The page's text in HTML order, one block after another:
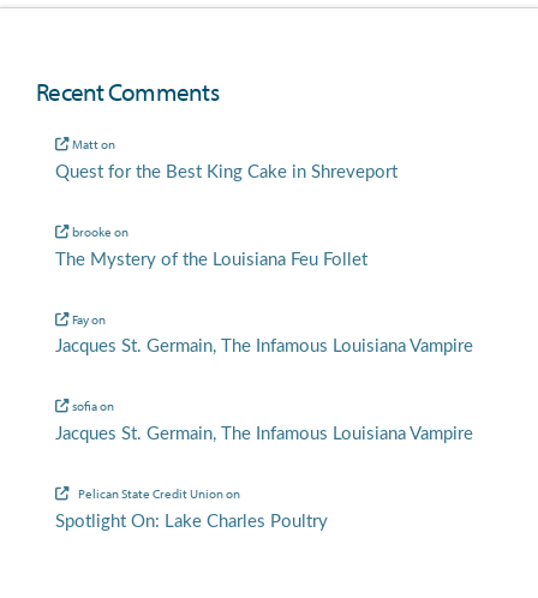
Recent Comments
Matton
Quest for the Best King Cake in Shreveport
brooke on
The Mystery of the Louisiana Feu Follet
Fayon
Jacques St. Germain, The Infamous Louisiana Vampire
sofiaon
Jacques St. Germain, The Infamous Louisiana Vampire
Pelican State Credit Unionon
Spotlight On: Lake Charles Poultry